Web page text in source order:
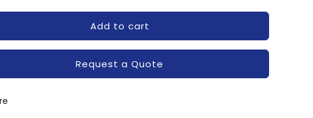
Add to cart
Request a Quote